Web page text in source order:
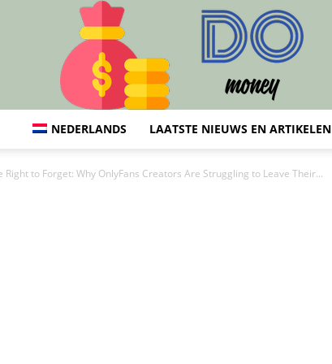
NEDERLANDS LAATSTE NIEUWS EN ARTIKELEN
Right to Forget: Why OnlyFans Creators Are Struggling to Leave Their...